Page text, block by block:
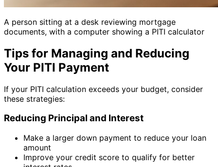
A person sitting at a desk reviewing mortgage
documents, with a computer showing a PITI calculator
Tips for Managing and Reducing
Your PITI Payment
If your PITI calculation exceeds your budget, consider
these strategies:
Reducing Principal and Interest
Make a larger down payment to reduce your loan
amount
Improve your credit score to qualify for better